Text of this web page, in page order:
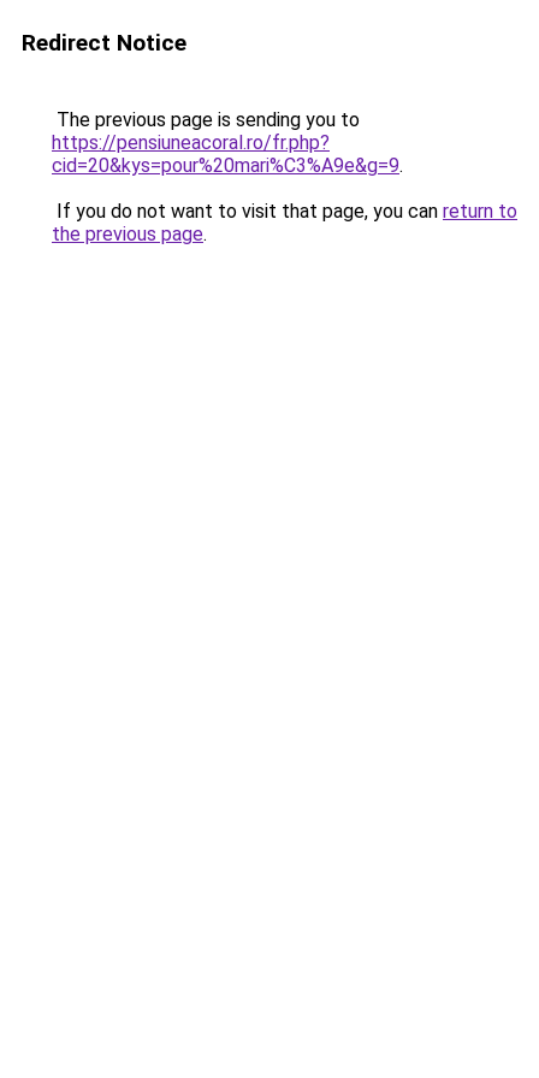
Redirect Notice
The previous page is sending you to
https://pensiuneacoral.ro/fr.php?
cid=20&kys=pour%20mari%C3%A9e&g=9.
If you do not want to visit that page, you can return to
the previous page.